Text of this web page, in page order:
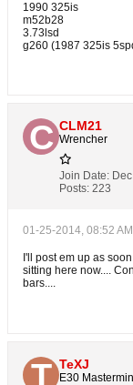
1990 325is
m52b28
3.73lsd
g260 (1987 325is
CLM21
Wrencher
Join Date:
Posts: 223
01-25-2014, 08:52 AM
I'll post em up as
sitting here now....
bars....
TeXJ
E30